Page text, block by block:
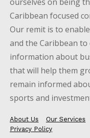
Caribbean focused
Our remit is to
and the Caribbean to
information about
that will help them
remain informed
sports and
About Us Our Services
Privacy Policy